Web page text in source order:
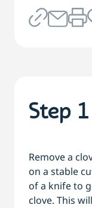
Step 1
Remove a
on a stable
of a knife to
clove. This